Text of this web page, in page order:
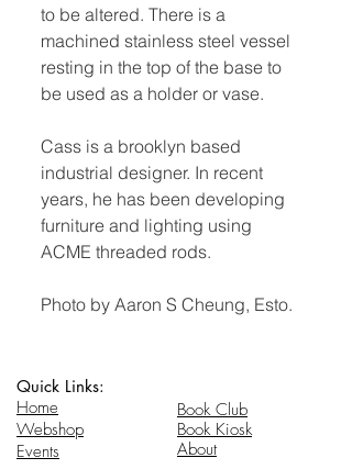
to be altered. There is a
machined stainless steel vessel
resting in the top of the base to
be used as a holder or vase.
Cass is a brooklyn based
industrial designer. In recent
years, he has been developing
furniture and lighting using
ACME threaded rods.
Photo by Aaron S Cheung, Esto.
Quick Links:
Home
Webshop
Events
Book Club
Book Kiosk
About